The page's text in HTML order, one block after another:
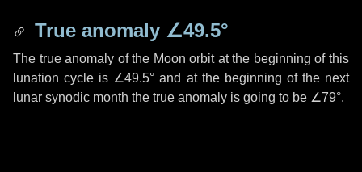
True anomaly ∠49.5°
The true anomaly of the Moon orbit at the beginning of this
lunation cycle is ∠49.5° and at the beginning of the next
lunar synodic month the true anomaly is going to be ∠79°.